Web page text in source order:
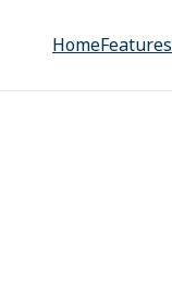
HomeFeatures